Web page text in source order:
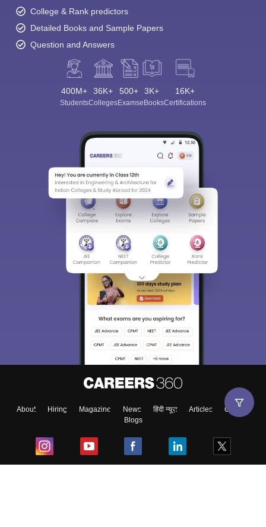
College & Rank predictors
Detailed Books and Sample Papers
Question and Answers
400M+
Students
36K+
Colleges
500+
Exams
3K+
eBooks
16K+
Certifications
About Hiring Magazine News हिंदी न्यूज़ Articles
Contact
Blogs